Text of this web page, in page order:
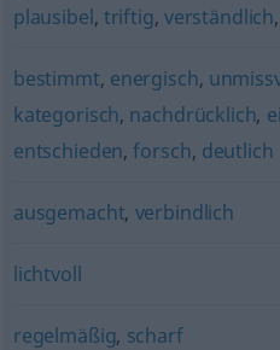
plausibel, triftig, verständlich,
bestimmt, energisch,
kategorisch, nachdrücklich,
entschieden,forsch, deutlich
ausgemacht, verbindlich
lichtvoll
regelmäßig, scharf